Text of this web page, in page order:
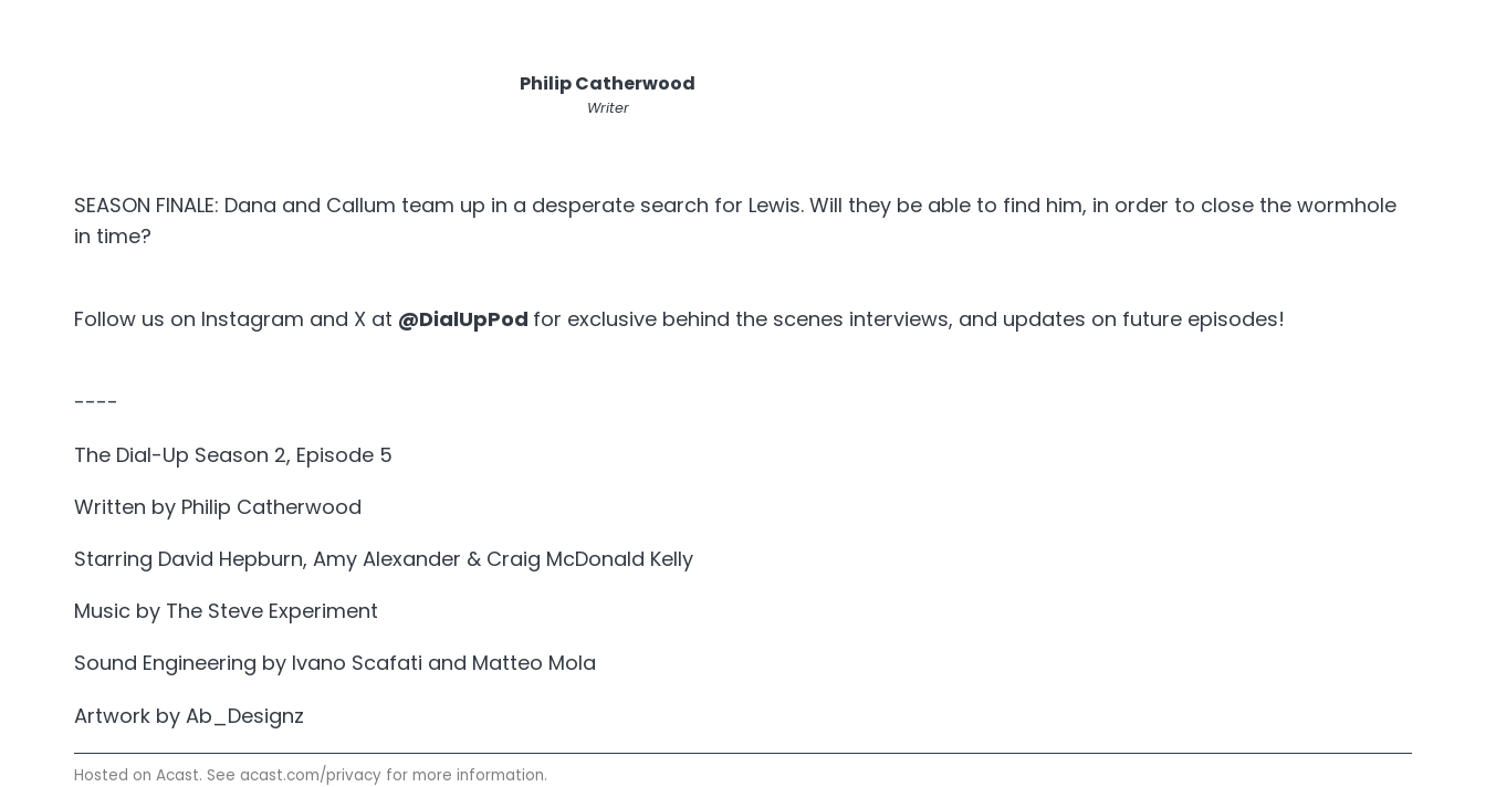
Philip Catherwood
Writer
SEASON FINALE: Dana and Callum team up in a desperate search for Lewis. Will they be able to find him, in order to close the wormhole
in time?
Follow us on Instagram and X at @DialUpPod for exclusive behind the scenes interviews, and updates on future episodes!
----
The Dial-Up Season 2, Episode 5
Written by Philip Catherwood
Starring David Hepburn, Amy Alexander & Craig McDonald Kelly
Music by The Steve Experiment
Sound Engineering by Ivano Scafati and Matteo Mola
Artwork by Ab_Designz
Hosted on Acast. See acast.com/privacy for more information.